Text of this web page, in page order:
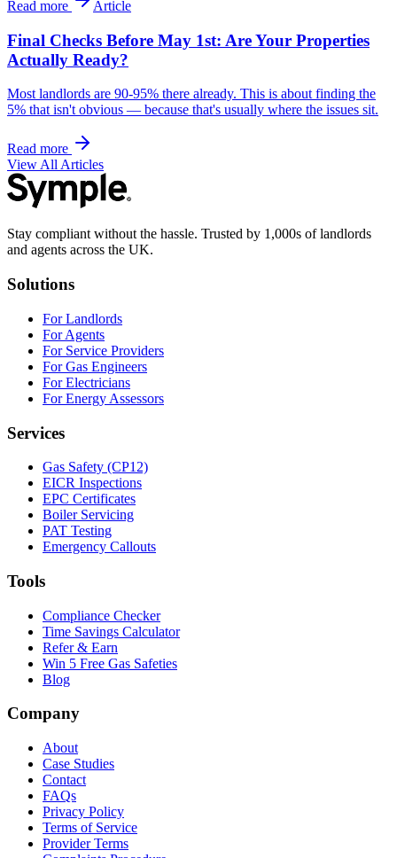
Read more Article
Final Checks Before May 1st: Are Your Properties
Actually Ready?
Most landlords are 90-95% there already. This is about finding the
5% that isn't obvious — because that's usually where the issues sit.
Read more
View All Articles
Stay compliant without the hassle. Trusted by 1,000s of landlords
and agents across the UK.
Solutions
For Landlords
For Agents
For Service Providers
For Gas Engineers
For Electricians
For Energy Assessors
Services
Gas Safety (CP12)
EICR Inspections
EPC Certificates
Boiler Servicing
PAT Testing
Emergency Callouts
Tools
Compliance Checker
Time Savings Calculator
Refer & Earn
Win 5 Free Gas Safeties
Blog
Company
About
Case Studies
Contact
FAQs
Privacy Policy
Terms of Service
Provider Terms